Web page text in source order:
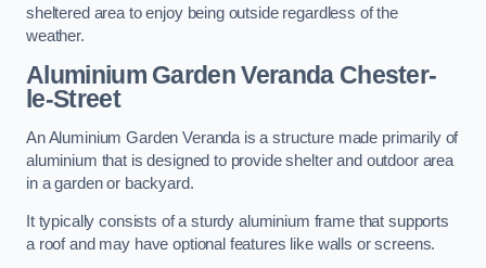
sheltered area to enjoy being outside regardless of the
weather.
Aluminium Garden Veranda Chester-
le-Street
An Aluminium Garden Veranda is a structure made primarily of
aluminium that is designed to provide shelter and outdoor area
in a garden or backyard.
It typically consists of a sturdy aluminium frame that supports
a roof and may have optional features like walls or screens.